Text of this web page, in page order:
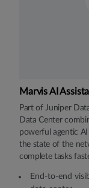
Marvis AI
Part of Juniper
Data Center
powerful agentic
the state of the
complete tasks
End-to-end